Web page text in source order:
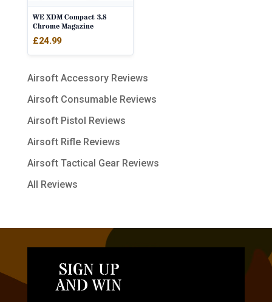
WE XDM Compact 3.8
Chrome Magazine
£24.99
Airsoft Accessory Reviews
Airsoft Consumable Reviews
Airsoft Pistol Reviews
Airsoft Rifle Reviews
Airsoft Tactical Gear Reviews
All Reviews
SIGN UP
AND WIN